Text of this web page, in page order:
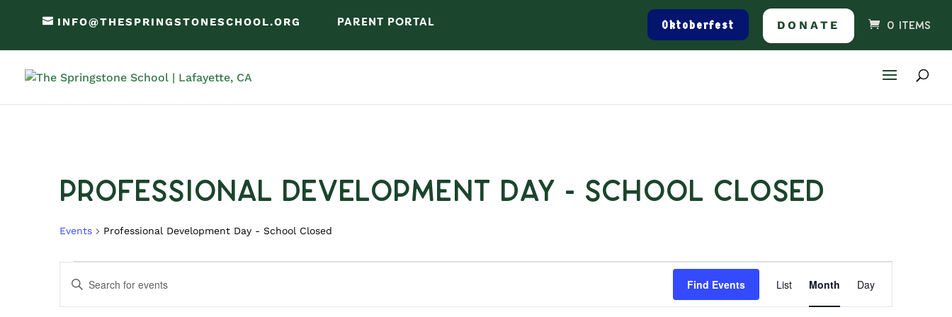
PARENT PORTAL
INFO@THESPRINGSTONESCHOOL.ORG Oktoberfest DONATE 0 ITEMS
Professional Development Day - School Closed
Events Professional Development Day - School Closed
Events
Events
Search
Enter
Find Events
Event
Views
List Month Day